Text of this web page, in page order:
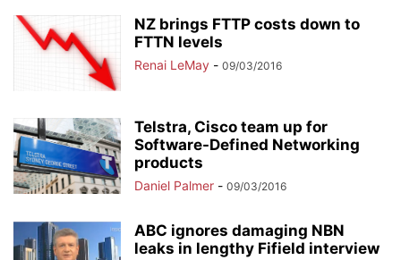
NZ brings FTTP costs down to
FTTN levels
Renai LeMay - 09/03/2016
Telstra, Cisco team up for
Software-Defined Networking
products
Daniel Palmer - 09/03/2016
ABC ignores damaging NBN
leaks in lengthy Fifield interview